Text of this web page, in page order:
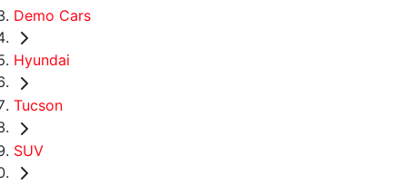
Demo Cars
Hyundai
Tucson
SUV